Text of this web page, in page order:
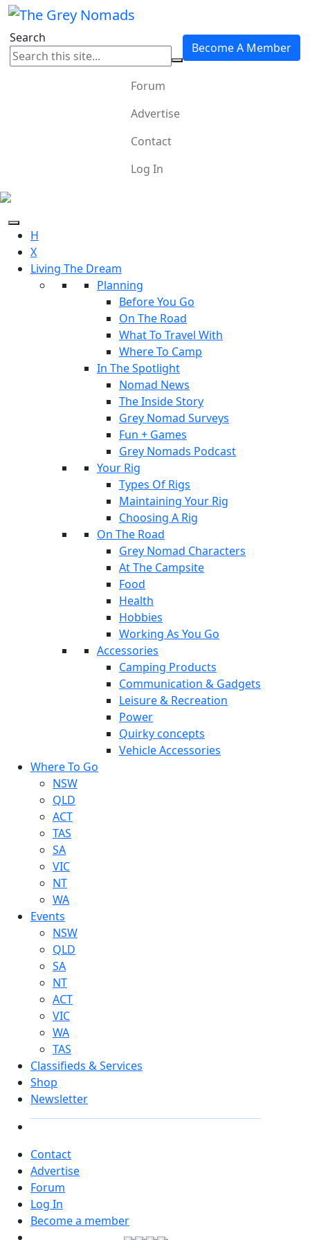
Search
Become A Member
Forum
Advertise
Contact
Log In
H
X
Living The Dream
Planning
Before You Go
On The Road
What To Travel With
Where To Camp
In The Spotlight
Nomad News
The Inside Story
Grey Nomad Surveys
Fun + Games
Grey Nomads Podcast
Your Rig
Types Of Rigs
Maintaining Your Rig
Choosing A Rig
On The Road
Grey Nomad Characters
At The Campsite
Food
Health
Hobbies
Working As You Go
Accessories
Camping Products
Communication & Gadgets
Leisure & Recreation
Power
Quirky concepts
Vehicle Accessories
Where To Go
NSW
QLD
ACT
TAS
SA
VIC
NT
WA
Events
NSW
QLD
SA
NT
ACT
VIC
WA
TAS
Classifieds & Services
Shop
Newsletter
Contact
Advertise
Forum
Log In
Become a member